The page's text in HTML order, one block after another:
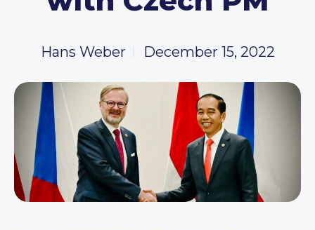
Hans Weber December 15, 2022